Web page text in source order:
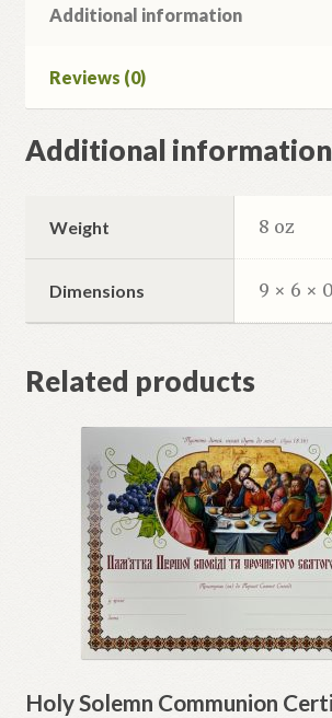
Additional information
Reviews (0)
Additional information
Weight 8 oz
Dimensions 9 × 6 ×
Related products
Holy Solemn Communion